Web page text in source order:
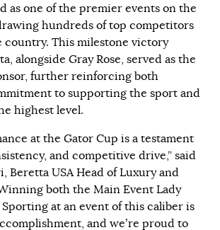
as one of the premier events on the
hundreds of top competitors
country. This milestone victory
alongside Gray Rose, served as the
further reinforcing both
to supporting the sport and
highest level.
at the Gator Cup is a testament
and competitive drive,” said
Beretta USA Head of Luxury and
both the Main Event Lady
at an event of this caliber is
and we’re proud to